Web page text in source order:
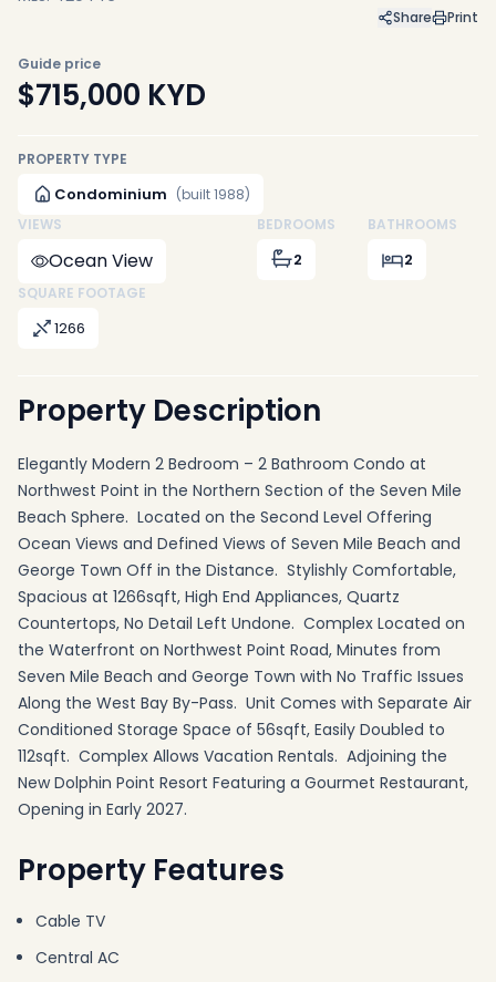
Share Print
Guide price
$715,000 KYD
PROPERTY TYPE
Condominium (built 1988)
VIEWS
Ocean View
BEDROOMS
2
BATHROOMS
2
SQUARE FOOTAGE
1266
Property Description
Elegantly Modern 2 Bedroom – 2 Bathroom Condo at
Northwest Point in the Northern Section of the Seven Mile
Beach Sphere. Located on the Second Level Offering
Ocean Views and Defined Views of Seven Mile Beach and
George Town Off in the Distance. Stylishly Comfortable,
Spacious at 1266sqft, High End Appliances, Quartz
Countertops, No Detail Left Undone. Complex Located on
the Waterfront on Northwest Point Road, Minutes from
Seven Mile Beach and George Town with No Traffic Issues
Along the West Bay By-Pass. Unit Comes with Separate Air
Conditioned Storage Space of 56sqft, Easily Doubled to
112sqft. Complex Allows Vacation Rentals. Adjoining the
New Dolphin Point Resort Featuring a Gourmet Restaurant,
Opening in Early 2027.
Property Features
Cable TV
Central AC